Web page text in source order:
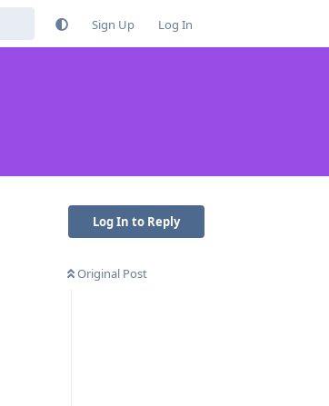
Sign Up Log In
Log In to Reply
Original Post